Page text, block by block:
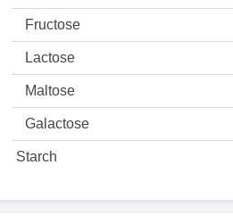
Fructose
Lactose
Maltose
Galactose
Starch